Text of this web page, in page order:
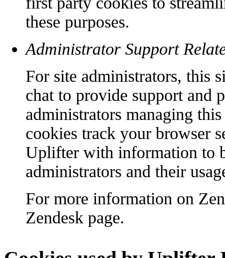
these purposes.
Administrator Support
For site administrators, this
chat to provide support and
administrators managing
cookies track your browser
Uplifter with information to
administrators and their
For more information on
Zendesk page.